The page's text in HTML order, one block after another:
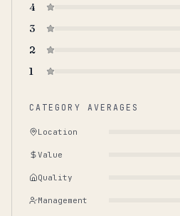
4
3
2
1
CATEGORY AVERAGES
Location
Value
Quality
Management